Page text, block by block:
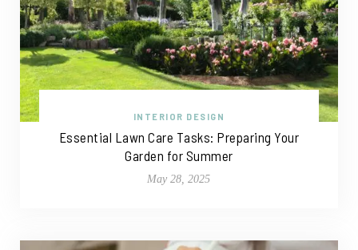
INTERIOR DESIGN
Essential Lawn Care Tasks: Preparing Your
Garden for Summer
May 28, 2025